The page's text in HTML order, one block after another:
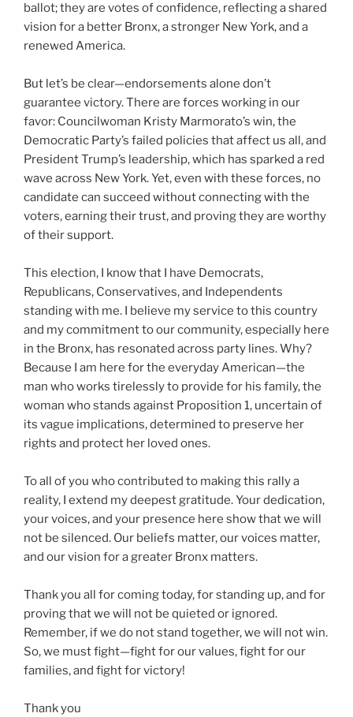
ballot; they are votes of confidence, reflecting a shared
vision for a better Bronx, a stronger New York, and a
renewed America.
But let’s be clear—endorsements alone don’t
guarantee victory. There are forces working in our
favor: Councilwoman Kristy Marmorato’s win, the
Democratic Party’s failed policies that affect us all, and
President Trump’s leadership, which has sparked a red
wave across New York. Yet, even with these forces, no
candidate can succeed without connecting with the
voters, earning their trust, and proving they are worthy
of their support.
This election, I know that I have Democrats,
Republicans, Conservatives, and Independents
standing with me. I believe my service to this country
and my commitment to our community, especially here
in the Bronx, has resonated across party lines. Why?
Because I am here for the everyday American—the
man who works tirelessly to provide for his family, the
woman who stands against Proposition 1, uncertain of
its vague implications, determined to preserve her
rights and protect her loved ones.
To all of you who contributed to making this rally a
reality, I extend my deepest gratitude. Your dedication,
your voices, and your presence here show that we will
not be silenced. Our beliefs matter, our voices matter,
and our vision for a greater Bronx matters.
Thank you all for coming today, for standing up, and for
proving that we will not be quieted or ignored.
Remember, if we do not stand together, we will not win.
So, we must fight—fight for our values, fight for our
families, and fight for victory!
Thank you